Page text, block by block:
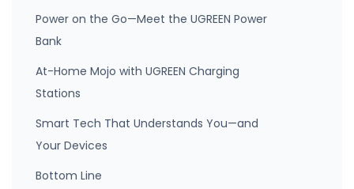
Power on the Go—Meet the UGREEN Power
Bank
At-Home Mojo with UGREEN Charging
Stations
Smart Tech That Understands You—and
Your Devices
Bottom Line